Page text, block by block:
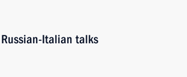
Italian talks